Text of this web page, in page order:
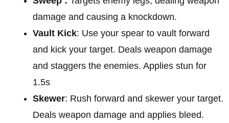
damage and causing a knockdown.
Vault Kick: Use your spear to vault forward
and kick your target. Deals weapon damage
and staggers the enemies. Applies stun for
1.5s
Skewer: Rush forward and skewer your target.
Deals weapon damage and applies bleed.